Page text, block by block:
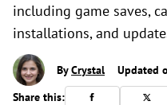
including game saves,
installations, and
ByCrystal
Updated
Share this: